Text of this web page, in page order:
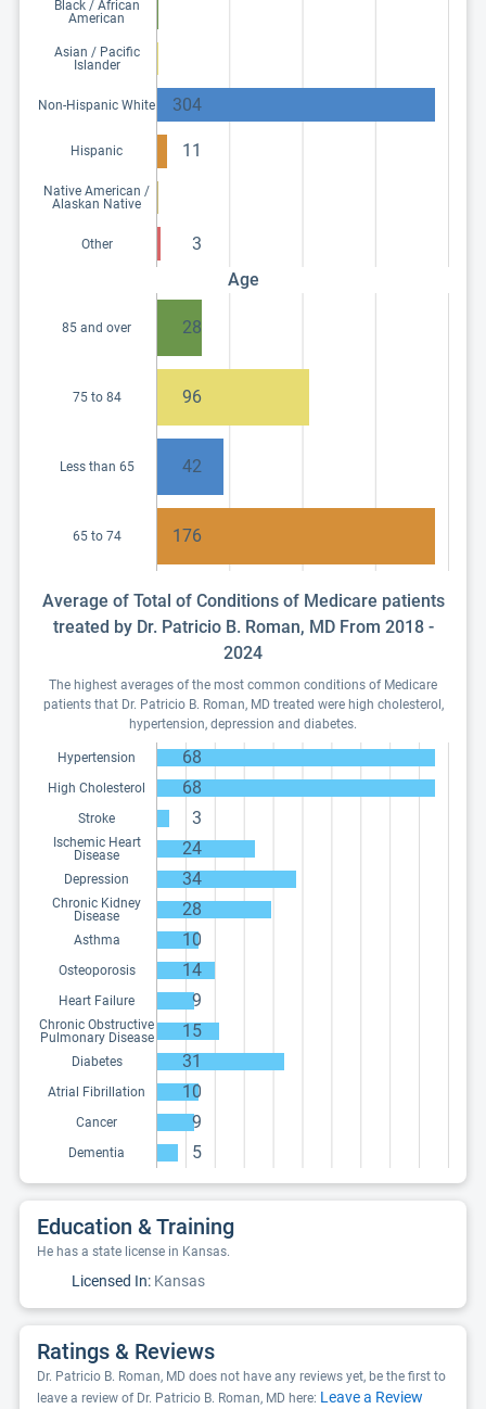
Black / African
American
Asian / Pacific
Islander
Non-Hispanic White 304
Hispanic 11
Native American /
Alaskan Native
Other
3
Age
85 and over 28
75 to 84 96
Less than 65 42
65 to 74 176
Average of Total of Conditions of Medicare patients
treated by Dr. Patricio B. Roman, MD From 2018 -
2024
The highest averages of the most common conditions of Medicare
patients that Dr. Patricio B. Roman, MD treated were high cholesterol,
hypertension, depression and diabetes.
Hypertension 68
High Cholesterol 68
Stroke 3
Ischemic Heart
Disease
24
Depression 34
Chronic Kidney
Disease
28
Asthma 10
Osteoporosis 14
Heart Failure 9
Chronic Obstructive
Pulmonary Disease
15
Diabetes 31
Atrial Fibrillation 10
Cancer 9
Dementia 5
Education & Training
He has a state license in Kansas.
Licensed In: Kansas
Ratings & Reviews
Dr. Patricio B. Roman, MD does not have any reviews yet, be the first to
leave a review of Dr. Patricio B. Roman, MD here: Leave a Review